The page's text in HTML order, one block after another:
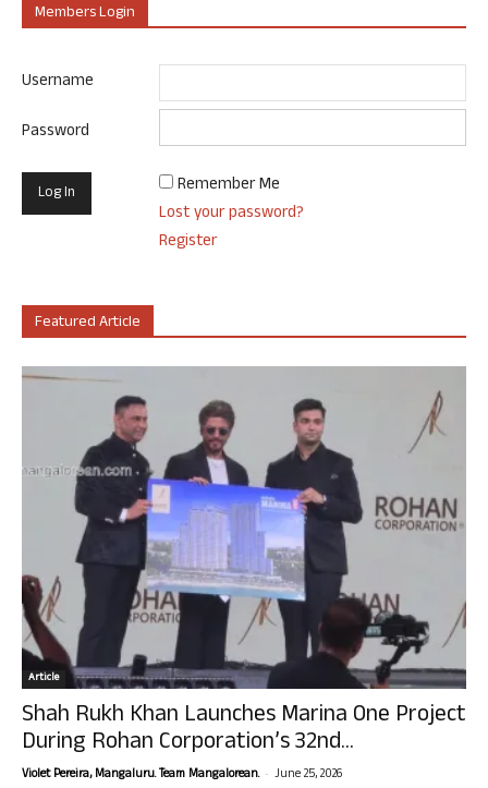
Members Login
Username
Password
Remember Me
Lost your password?
Register
Featured Article
Article
Shah Rukh Khan Launches Marina One Project
During Rohan Corporation’s 32nd...
Violet Pereira, Mangaluru. Team Mangalorean. - June 25, 2026